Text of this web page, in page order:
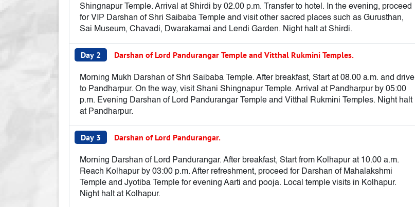
Shingnapur Temple. Arrival at Shirdi by 02.00 p.m. Transfer to hotel. In the evening, proceed
for VIP Darshan of Shri Saibaba Temple and visit other sacred places such as Gurusthan,
Sai Museum, Chavadi, Dwarakamai and Lendi Garden. Night halt at Shirdi.
Day 2 Darshan of Lord Pandurangar Temple and Vitthal Rukmini Temples.
Morning Mukh Darshan of Shri Saibaba Temple. After breakfast, Start at 08.00 a.m. and drive
to Pandharpur. On the way, visit Shani Shingnapur Temple. Arrival at Pandharpur by 05:00
p.m. Evening Darshan of Lord Pandurangar Temple and Vitthal Rukmini Temples. Night halt
at Pandharpur.
Day 3 Darshan of Lord Pandurangar.
Morning Darshan of Lord Pandurangar. After breakfast, Start from Kolhapur at 10.00 a.m.
Reach Kolhapur by 03:00 p.m. After refreshment, proceed for Darshan of Mahalakshmi
Temple and Jyotiba Temple for evening Aarti and pooja. Local temple visits in Kolhapur.
Night halt at Kolhapur.